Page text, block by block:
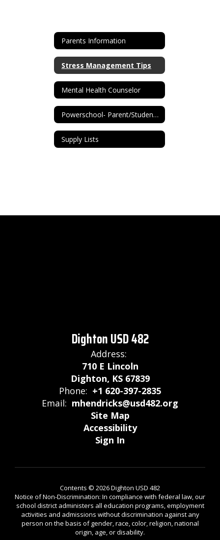
Parents Information
Stress Management Tips
Mental Health Counselor
Powerschool- Parent/Student Info
Supply Lists
Dighton USD 482
Address:
710 E Lincoln
Dighton, KS 67839
Phone: +1 620-397-2835
Email: mhendricks@usd482.org
Site Map
Accessibility
Sign In
Contents © 2026 Dighton USD 482
Notice of Non-Discrimination: In compliance with federal law, our
school district administers all education programs, employment
activities and admissions without discrimination against any
person on the basis of gender, race, color, religion, national
origin, age, or disability.